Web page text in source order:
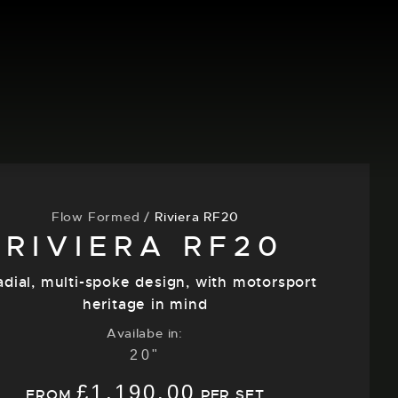
Flow Formed / Riviera RF20
RIVIERA RF20
multi-spoke design, with motorsport
heritage in mind
Availabe in:
20"
£1,190.00